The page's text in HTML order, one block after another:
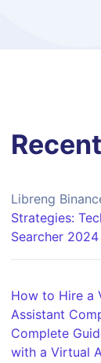
Libreng
Strategies:
Searcher 2024
How to Hire a
Assistant
Complete
with a Virtual